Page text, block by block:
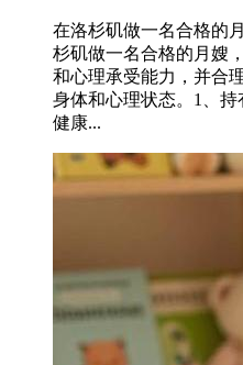
在洛杉矶做一名合格的
杉矶做一名合格的月嫂
和心理承受能力，并合
身体和心理状态。1、
健康...